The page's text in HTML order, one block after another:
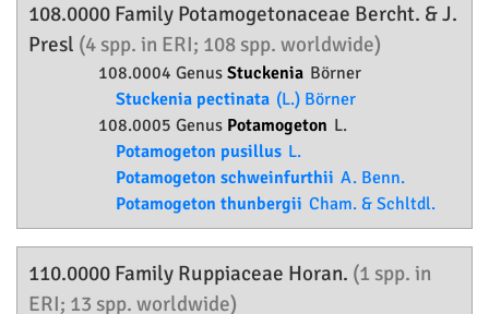
108.0000 Family Potamogetonaceae Bercht. & J.
Presl (4 spp. in ERI; 108 spp. worldwide)
108.0004 Genus Stuckenia Börner
Stuckenia pectinata (L.) Börner
108.0005 Genus Potamogeton L.
Potamogeton pusillus L.
Potamogeton schweinfurthii A. Benn.
Potamogeton thunbergii Cham. & Schltdl.
110.0000 Family Ruppiaceae Horan. (1 spp. in
ERI; 13 spp. worldwide)